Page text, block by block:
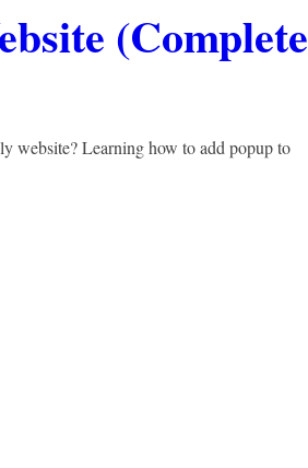
(Complete
website? Learning how to add popup to